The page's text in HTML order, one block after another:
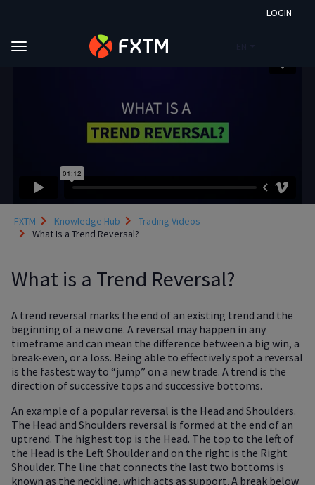
LOGIN
Skip to main content
FXTM Knowledge Hub
Trading Videos
What Is a Trend Reversal?
What is a Trend Reversal?
A trend reversal marks the end of an existing trend and the
beginning of a new one. A reversal may happen in any
timeframe and can mean the difference between a big win, a
break-even, or a loss. Being able to effectively spot a reversal
is the fastest way to “jump” on a new trade. A trend is the
direction of successive tops and successive bottoms.
An example of a popular reversal is the Head and Shoulders.
The Head and Shoulders reversal is formed at the end of an
uptrend. The highest top is the Head. The top to the left of
the Head is the Left Shoulder and on the right is the Right
Shoulder. The line that connects the last two bottoms is
known as the neckline, which acts as support. A break below